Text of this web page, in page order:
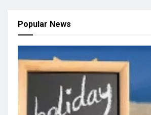
Popular News